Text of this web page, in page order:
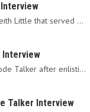
A film featuring the testimony of Keith Little that served as…
Interview
Samuel Tso served as a Navajo Code Talker after enlisting in…
Talker Interview